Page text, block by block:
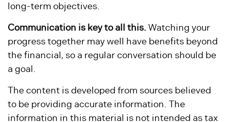
long-term objectives.
Communication is key to all this. Watching your
progress together may well have benefits beyond
the financial, so a regular conversation should be
a goal.
The content is developed from sources believed
to be providing accurate information. The
information in this material is not intended as tax